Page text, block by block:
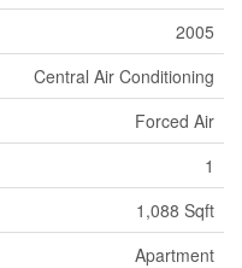
2005
Central Air Conditioning
Forced Air
1
1,088 Sqft
Apartment